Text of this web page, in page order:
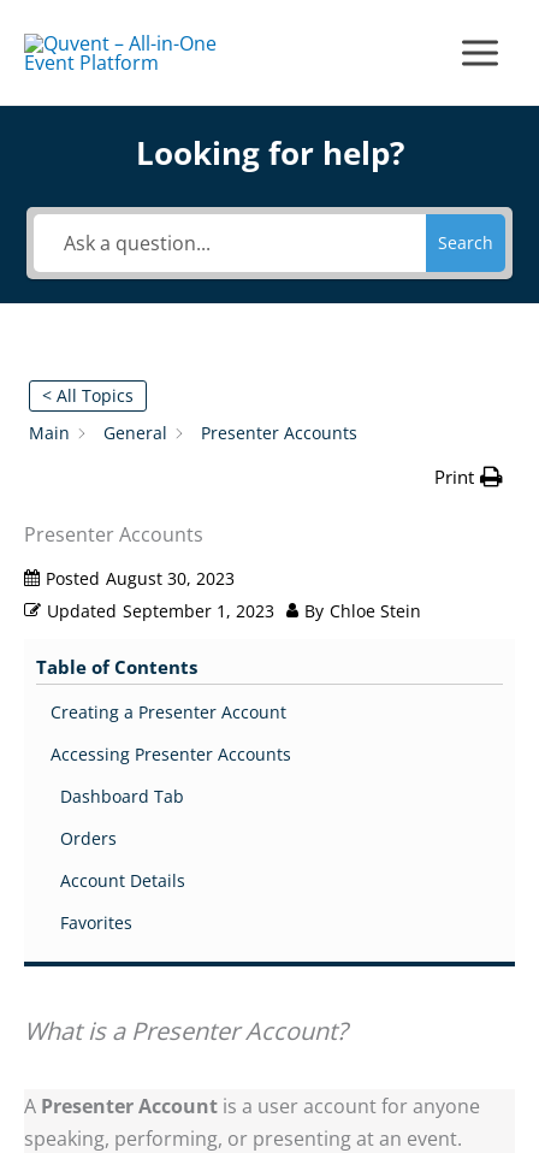
Main
Looking for help?
Search
< All Topics
Main
General Presenter Accounts
Print
Presenter Accounts
Posted August 30, 2023
Updated September 1, 2023 By Chloe Stein
Table of Contents
Creating a Presenter Account
Accessing Presenter Accounts
Dashboard Tab
Orders
Account Details
Favorites
What is a Presenter Account?
A Presenter Account is a user account for anyone
speaking, performing, or presenting at an event.